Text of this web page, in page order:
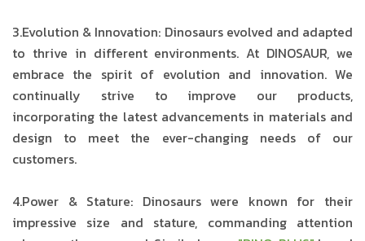
3.Evolution & Innovation: Dinosaurs evolved and adapted
to thrive in different environments. At DINOSAUR, we
embrace the spirit of evolution and innovation. We
continually strive to improve our products,
incorporating the latest advancements in materials and
design to meet the ever-changing needs of our
customers.
4.Power & Stature: Dinosaurs were known for their
impressive size and stature, commanding attention